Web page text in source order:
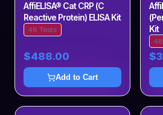
AffiELISA® Cat CRP (C
Reactive Protein) ELISA Kit
48 Tests
$488.00
Add to Cart
Kit